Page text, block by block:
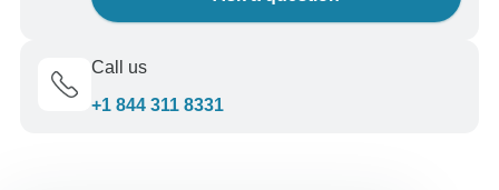
Call us
+1 844 311 8331